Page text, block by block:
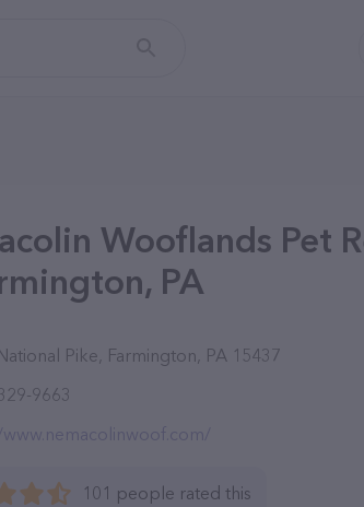
Wooflands Pet
PA
Pike, Farmington, PA 15437
9663
www.nemacolinwoof.com/
101 people rated this